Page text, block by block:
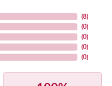
(8)
(0)
(0)
(0)
(0)